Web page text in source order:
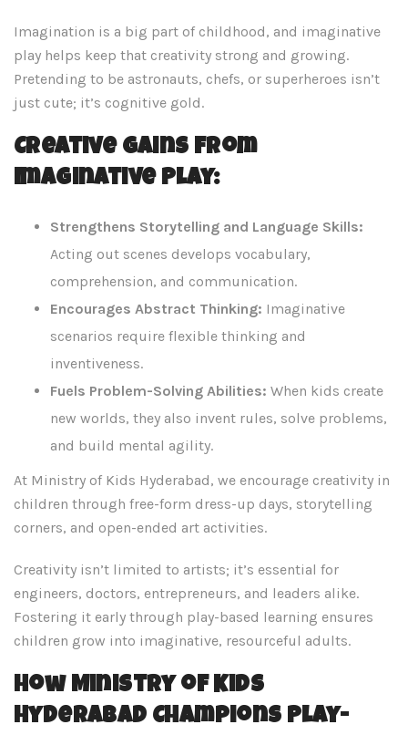
Imagination is a big part of childhood, and imaginative
play helps keep that creativity strong and growing.
Pretending to be astronauts, chefs, or superheroes isn’t
just cute; it’s cognitive gold.
Creative Gains from
Imaginative Play:
Strengthens Storytelling and Language Skills:
Acting out scenes develops vocabulary,
comprehension, and communication.
Encourages Abstract Thinking: Imaginative
scenarios require flexible thinking and
inventiveness.
Fuels Problem-Solving Abilities: When kids create
new worlds, they also invent rules, solve problems,
and build mental agility.
At Ministry of Kids Hyderabad, we encourage creativity in
children through free-form dress-up days, storytelling
corners, and open-ended art activities.
Creativity isn’t limited to artists; it’s essential for
engineers, doctors, entrepreneurs, and leaders alike.
Fostering it early through play-based learning ensures
children grow into imaginative, resourceful adults.
How Ministry of Kids
Hyderabad Champions Play-